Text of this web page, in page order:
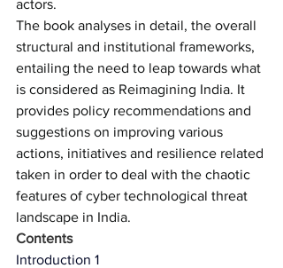
actors.
The book analyses in detail, the overall
structural and institutional frameworks,
entailing the need to leap towards what
is considered as Reimagining India. It
provides policy recommendations and
suggestions on improving various
actions, initiatives and resilience related
taken in order to deal with the chaotic
features of cyber technological threat
landscape in India.
Contents
Introduction 1